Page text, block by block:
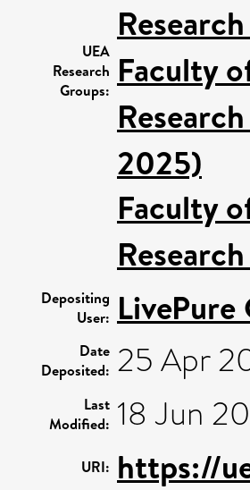
UEA
Research
Groups: Faculty
2025)
Faculty
Depositing
User:
Date
Deposited: 25 Apr
Last
Modified: 18 Jun
URI: https://